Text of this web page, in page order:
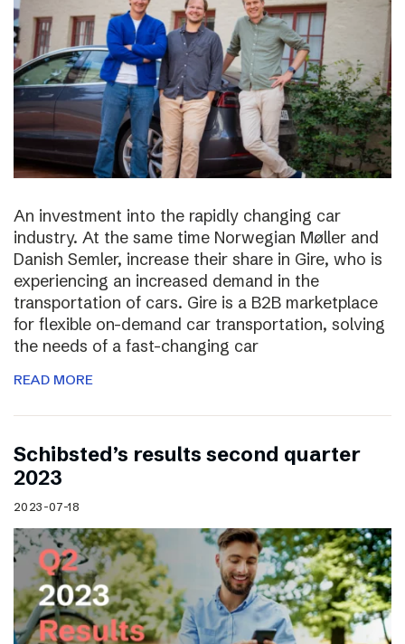
An investment into the rapidly changing car
industry. At the same time Norwegian Møller and
Danish Semler, increase their share in Gire, who is
experiencing an increased demand in the
transportation of cars. Gire is a B2B marketplace
for flexible on-demand car transportation, solving
the needs of a fast-changing car
READ MORE
Schibsted’s results second quarter
2023
2023-07-18